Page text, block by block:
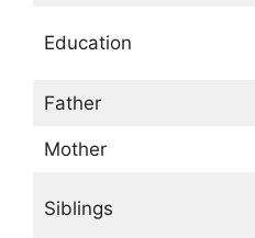
Education
Father
Mother
Siblings